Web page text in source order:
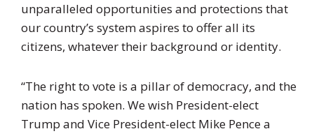
unparalleled opportunities and protections that
our country’s system aspires to offer all its
citizens, whatever their background or identity.
“The right to vote is a pillar of democracy, and the
nation has spoken. We wish President-elect
Trump and Vice President-elect Mike Pence a